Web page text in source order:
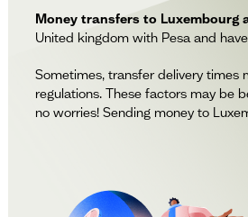
Money transfers to Luxembourg
United kingdom with Pesa and
Sometimes, transfer delivery times
regulations. These factors may be
no worries! Sending money to